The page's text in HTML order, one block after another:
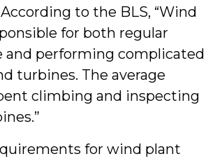
to the BLS, “Wind
for both regular
and performing complicated
turbines. The average
climbing and inspecting
for wind plant